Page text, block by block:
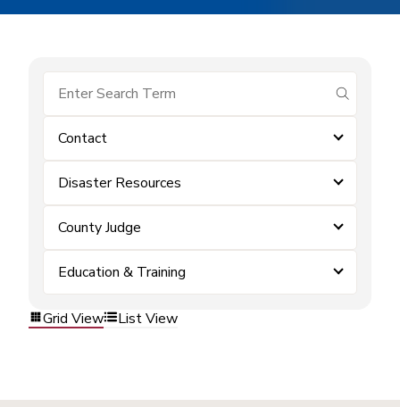
submit
Contact
Disaster Resources
County Judge
Education & Training
Grid View List View